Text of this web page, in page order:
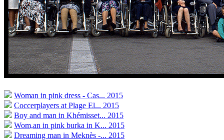
Woman in pink dress - Cas... 2015
Coccerplayers at Plage El... 2015
Boy and man in Khémisset... 2015
Wom,an in pink burka in K... 2015
Dreaming man in Meknès -... 2015